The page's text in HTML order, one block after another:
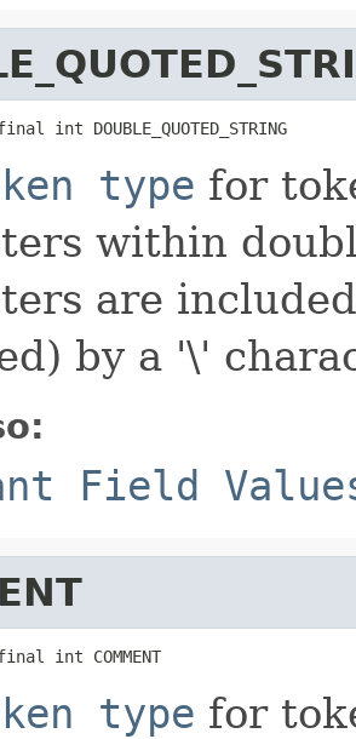
int DOUBLE_QUOTED_STRING
type for
within
are
by a '\'
Field
int COMMENT
type for